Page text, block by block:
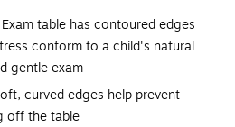
table has contoured edges
conform to a child's natural
gentle exam
curved edges help prevent
off the table